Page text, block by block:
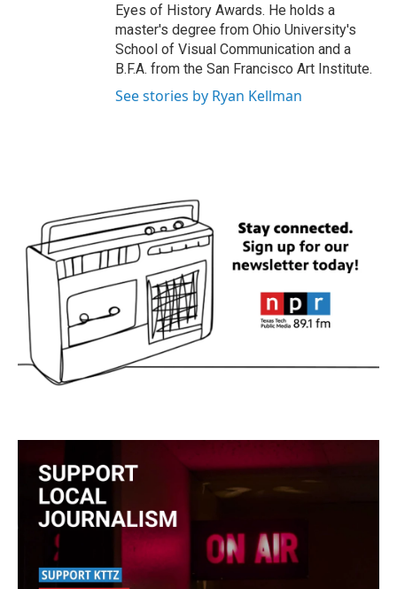
Eyes of History Awards. He holds a
master's degree from Ohio University's
School of Visual Communication and a
B.F.A. from the San Francisco Art Institute.
See stories by Ryan Kellman